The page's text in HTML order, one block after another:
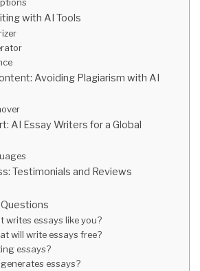
with AI Tools
Avoiding Plagiarism with AI
AI Essay Writers for a Global
Testimonials and Reviews
writes essays like you?
will write essays free?
essays?
essays?